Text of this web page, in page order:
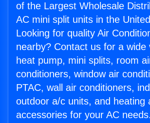
of the Largest Wholesale
AC mini split units in the
Looking for quality Air
nearby? Contact us for a wide
heat pump, mini splits, room
conditioners, window air
PTAC, wall air conditioners,
outdoor a/c units, and heating
accessories for your AC